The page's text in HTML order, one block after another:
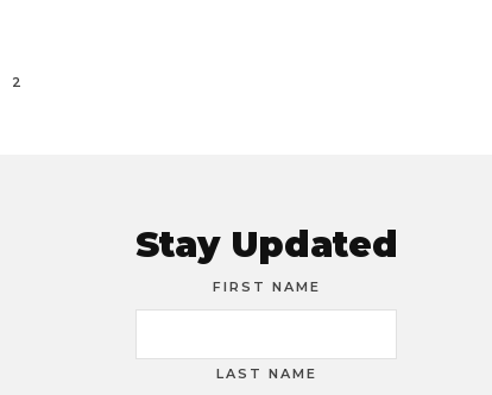
2
Stay Updated
FIRST NAME
LAST NAME